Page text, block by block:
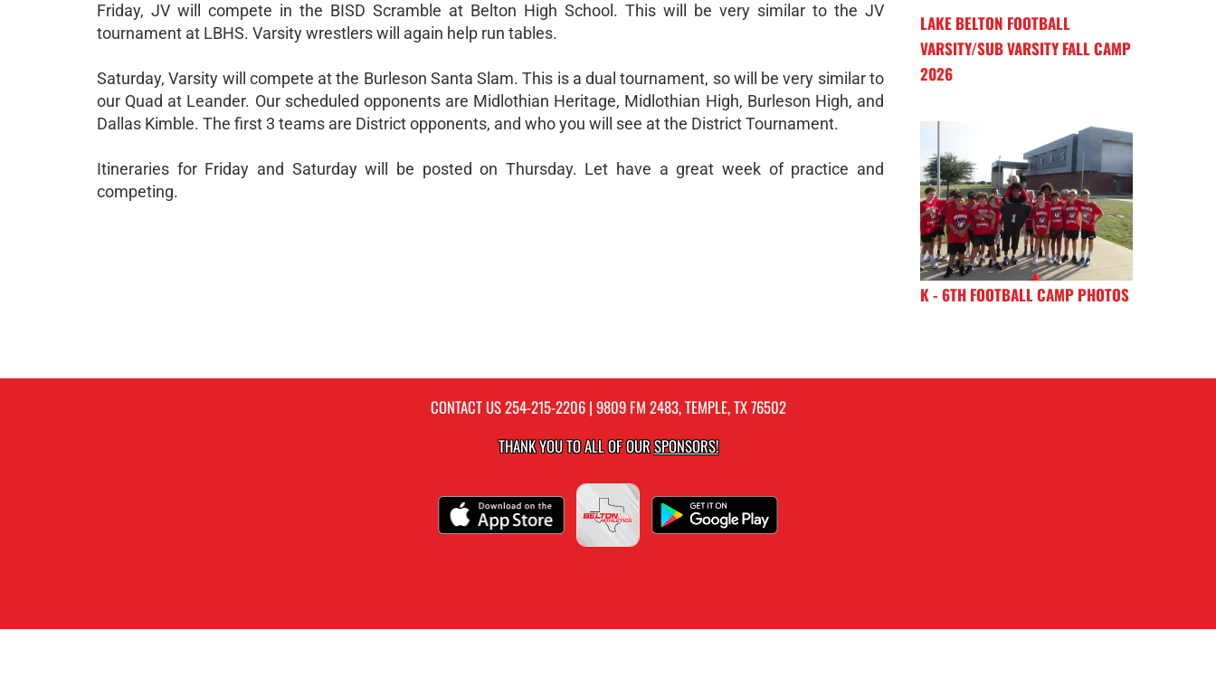
Friday, JV will compete in the BISD Scramble at Belton High School. This will be very similar to the JV
tournament at LBHS. Varsity wrestlers will again help run tables.
Saturday, Varsity will compete at the Burleson Santa Slam. This is a dual tournament, so will be very similar to
our Quad at Leander. Our scheduled opponents are Midlothian Heritage, Midlothian High, Burleson High, and
Dallas Kimble. The first 3 teams are District opponents, and who you will see at the District Tournament.
Itineraries for Friday and Saturday will be posted on Thursday. Let have a great week of practice and
competing.
LAKE BELTON FOOTBALL
VARSITY/SUB VARSITY FALL CAMP
2026
K - 6TH FOOTBALL CAMP PHOTOS
CONTACT US254-215-2206| 9809 FM 2483, TEMPLE, TX 76502
THANK YOU TO ALL OF OURSPONSORS!